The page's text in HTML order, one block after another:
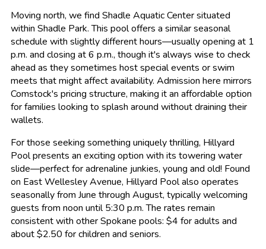
Moving north, we find Shadle Aquatic Center situated
within Shadle Park. This pool offers a similar seasonal
schedule with slightly different hours—usually opening at 1
p.m. and closing at 6 p.m., though it's always wise to check
ahead as they sometimes host special events or swim
meets that might affect availability. Admission here mirrors
Comstock's pricing structure, making it an affordable option
for families looking to splash around without draining their
wallets.
For those seeking something uniquely thrilling, Hillyard
Pool presents an exciting option with its towering water
slide—perfect for adrenaline junkies, young and old! Found
on East Wellesley Avenue, Hillyard Pool also operates
seasonally from June through August, typically welcoming
guests from noon until 5:30 p.m. The rates remain
consistent with other Spokane pools: $4 for adults and
about $2.50 for children and seniors.